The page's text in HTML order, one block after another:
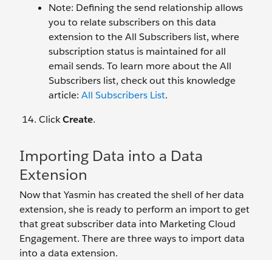
Note: Defining the send relationship allows
you to relate subscribers on this data
extension to the All Subscribers list, where
subscription status is maintained for all
email sends. To learn more about the All
Subscribers list, check out this knowledge
article: All Subscribers List.
ClickCreate.
Importing Data into a Data
Extension
Now that Yasmin has created the shell of her data
extension, she is ready to perform an import to get
that great subscriber data into Marketing Cloud
Engagement. There are three ways to import data
into a data extension.